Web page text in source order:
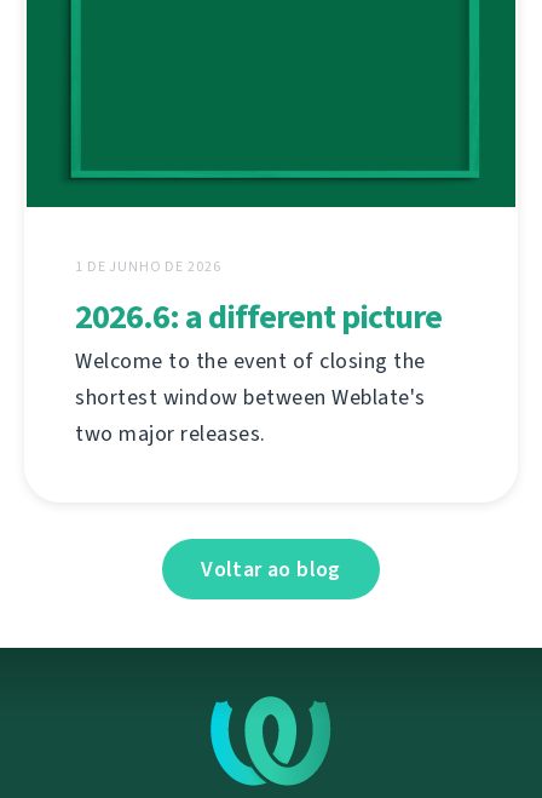
1 DE JUNHO DE 2026
2026.6: a different picture
Welcome to the event of closing the
shortest window between Weblate's
two major releases.
Voltar ao blog